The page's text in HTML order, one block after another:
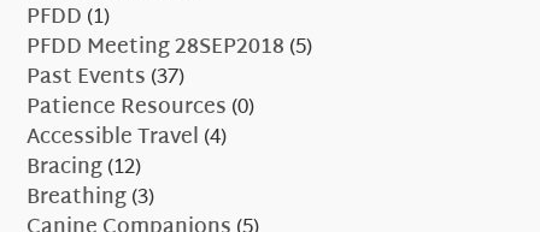
PFDD(1)
PFDD Meeting 28SEP2018(5)
Past Events(37)
Patience Resources(0)
Accessible Travel(4)
Bracing(12)
Breathing(3)